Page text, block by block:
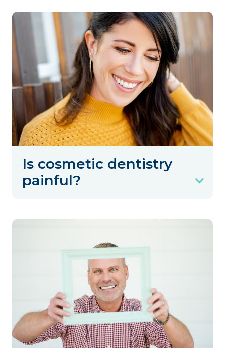
Is cosmetic dentistry
painful?